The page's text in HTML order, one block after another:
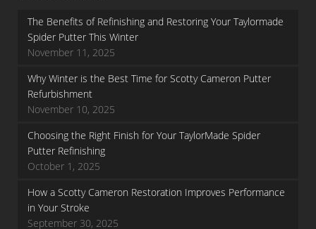
The Benefits of Refinishing and Restoring Your Taylormade
Spider Putter This Winter
November 11, 2025
Why Winter is the Best Time for Scotty Cameron Putter
Refurbishment
November 10, 2025
Choosing the Right Finish for Your TaylorMade Spider
Putter Refinishing
October 1, 2025
How a Scotty Cameron Restoration Improves Performance
in Your Stroke
September 30, 2025